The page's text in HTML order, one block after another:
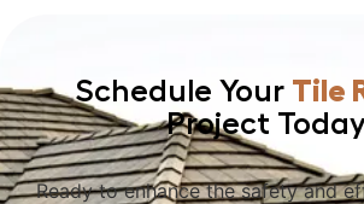
Schedule Your Tile
Project
Ready to enhance the safety and